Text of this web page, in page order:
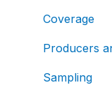
Coverage
Producers
Sampling